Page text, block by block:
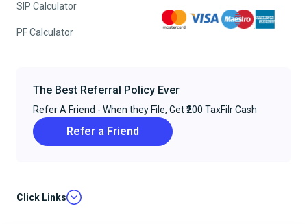
SIP Calculator
PF Calculator
The Best Referral Policy Ever
Refer A Friend - When they File, Get ₹200 TaxFilr Cash
Refer a Friend
Click Links